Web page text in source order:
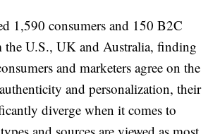
1,590 consumers and 150 B2C
the U.S., UK and Australia, finding
and marketers agree on the
and personalization, their
diverge when it comes to